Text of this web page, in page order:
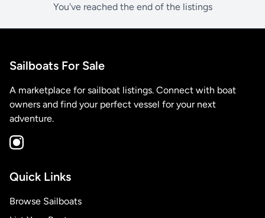
You've reached the end of the listings
Sailboats For Sale
A marketplace for sailboat listings. Connect with boat
owners and find your perfect vessel for your next
adventure.
Quick Links
Browse Sailboats